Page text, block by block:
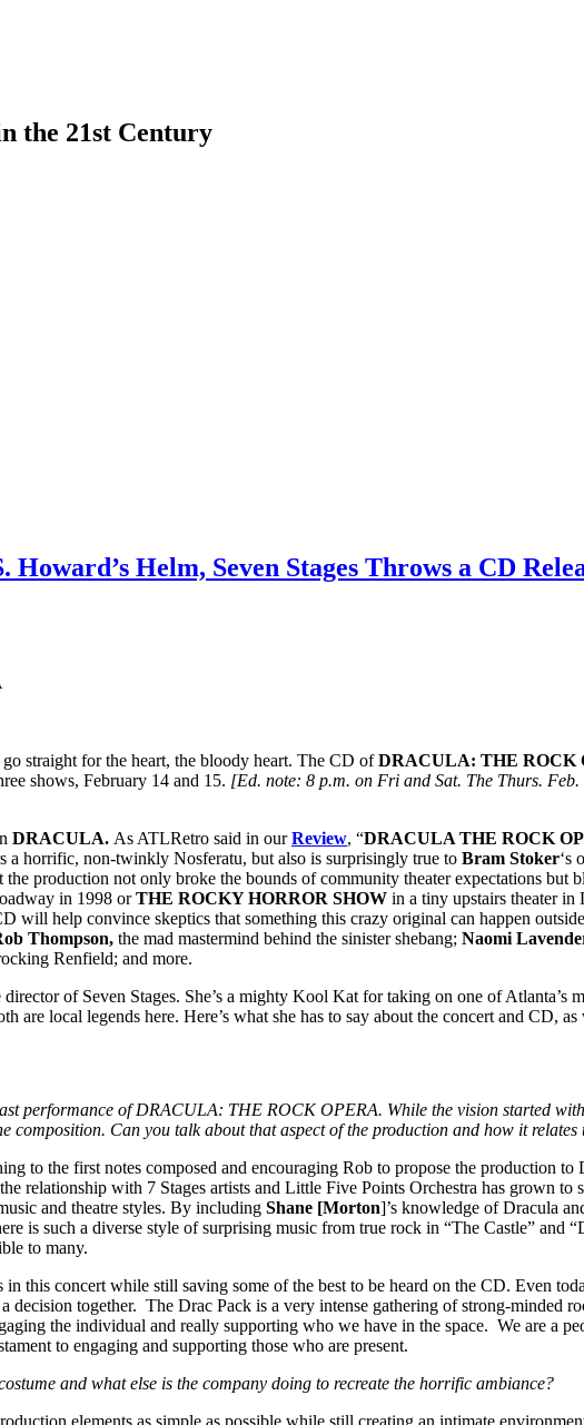
the 21st Century
Helm, Seven Stages Throws a CD
straight for the heart, the bloody heart. The CD ofDRACULA: THE ROCK
shows, February 14 and 15. [Ed. note: 8 p.m. on Fri and Sat. The Thurs.
DRACULA. As ATLRetro said in ourReview, “DRACULA THE ROCK
a horrific, non-twinkly Nosferatu, but also is surprisingly true to Bram Stoker‘s
production not only broke the bounds of community theater expectations but
in 1998 orTHE ROCKY HORROR SHOW in a tiny upstairs theater in
will help convince skeptics that something this crazy original can happen
Thompson, the mad mastermind behind the sinister shebang; Naomi
Renfield; and more.
director of Seven Stages. She’s a mighty Kool Kat for taking on one of
are local legends here. Here’s what she has to say about the concert and CD,
performance of DRACULA: THE ROCK OPERA. While the vision started
Can you talk about that aspect of the production and how it relates
to the first notes composed and encouraging Rob to propose the production
relationship with 7 Stages artists and Little Five Points Orchestra has grown
and theatre styles. By including Shane [Morton]’s knowledge of Dracula
is such a diverse style of surprising music from true rock in “The Castle” and
to many.
this concert while still saving some of the best to be heard on the CD. Even
decision together. The Drac Pack is a very intense gathering of strong-minded
the individual and really supporting who we have in the space. We are a
to engaging and supporting those who are present.
and what else is the company doing to recreate the horrific ambiance?
elements as simple as possible while still creating an intimate